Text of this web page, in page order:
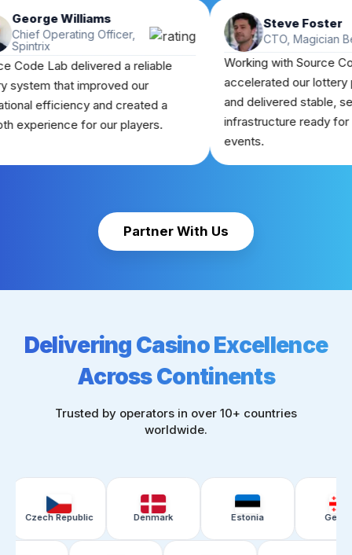
George Williams
Chief Operating Officer,
Source Code Lab delivered a reliable
lottery system that improved our
operational efficiency and created a
smooth experience for our players.
Steve
CTO,
Working with
accelerated
and delivered
infrastructure
Partner With Us
Delivering Casino Excellence
Across Continents
Trusted by operators in over 10+ countries
worldwide.
Republic Denmark